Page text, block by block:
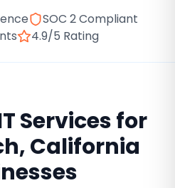
SOC 2 Compliant
4.9/5 Rating
Servicesfor
,California